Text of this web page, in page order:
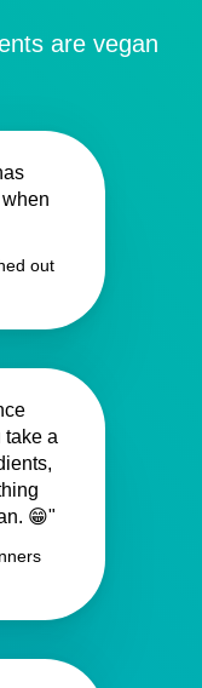
are vegan
out
take a
😁"